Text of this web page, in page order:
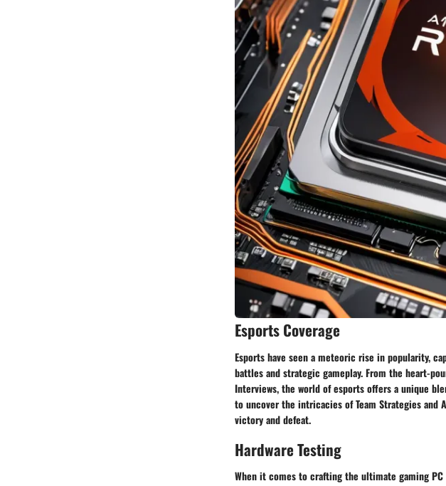
Esports Coverage
Esports have seen a meteoric rise in popularity,
battles and strategic gameplay. From the heart-
Interviews, the world of esports offers a unique
to uncover the intricacies of Team Strategies and
victory and defeat.
Hardware Testing
When it comes to crafting the ultimate gaming